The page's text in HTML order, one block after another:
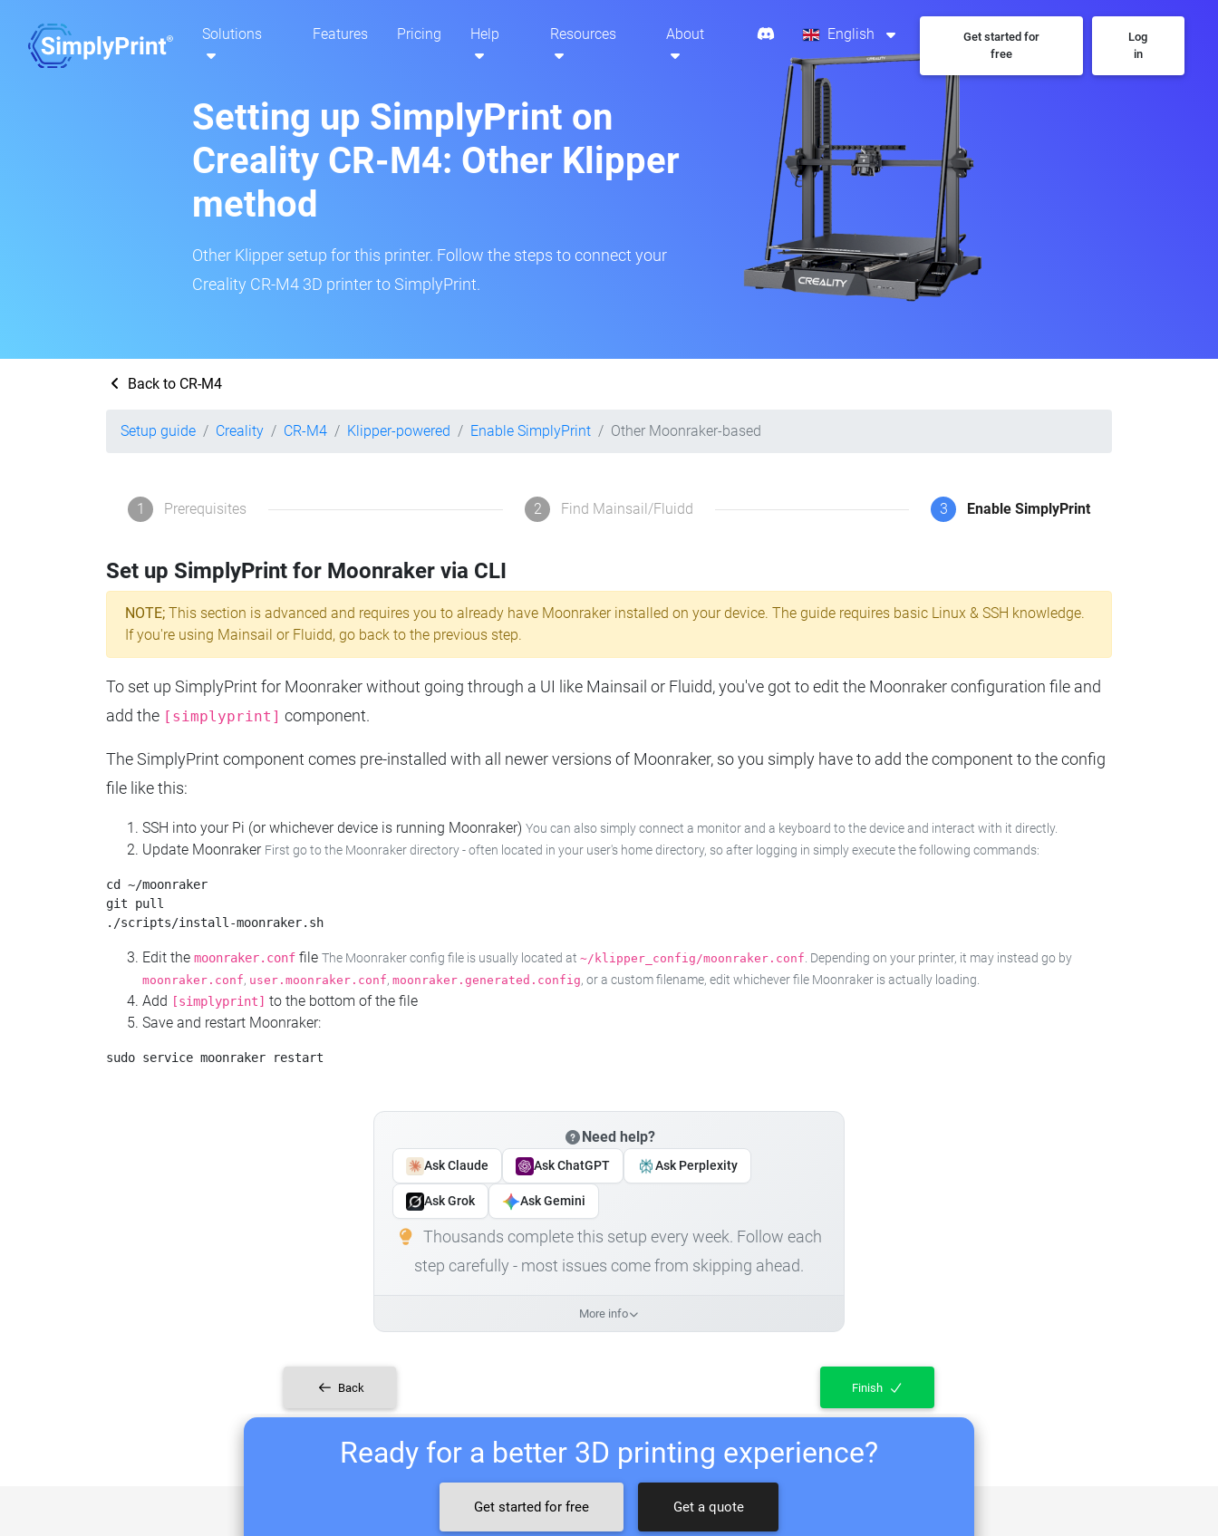
Solutions Features Pricing Help Resources About English
Get started for
free
Log
in
Setting up SimplyPrint on
Creality CR-M4: Other Klipper
method
Other Klipper setup for this printer. Follow the steps to connect your
Creality CR-M4 3D printer to SimplyPrint.
Back to CR-M4
Setup guide Creality CR-M4 Klipper-powered Enable SimplyPrint Other Moonraker-based
1 Prerequisites 2 Find Mainsail/Fluidd 3 Enable SimplyPrint
Set up SimplyPrint for Moonraker via CLI
NOTE; This section is advanced and requires you to already have Moonraker installed on your device. The guide requires basic Linux & SSH knowledge.
If you're using Mainsail or Fluidd, go back to the previous step.
To set up SimplyPrint for Moonraker without going through a UI like Mainsail or Fluidd, you've got to edit the Moonraker configuration file and
add the [simplyprint] component.
The SimplyPrint component comes pre-installed with all newer versions of Moonraker, so you simply have to add the component to the config
file like this:
SSH into your Pi (or whichever device is running Moonraker) You can also simply connect a monitor and a keyboard to the device and interact with it directly.
Update Moonraker First go to the Moonraker directory - often located in your user's home directory, so after logging in simply execute the following commands:
cd ~/moonraker
git pull
Edit the moonraker.conf file The Moonraker config file is usually located at ~/klipper_config/moonraker.conf. Depending on your printer, it may instead go by
moonraker.conf, user.moonraker.conf, moonraker.generated.config, or a custom filename, edit whichever file Moonraker is actually loading.
Add [simplyprint] to the bottom of the file
Save and restart Moonraker:
Need help?
Ask Claude Ask ChatGPT Ask Perplexity
Ask Grok Ask Gemini
Thousands complete this setup every week. Follow each
step carefully - most issues come from skipping ahead.
More info
Back Finish
Ready for a better 3D printing experience?
Get started for free Get a quote